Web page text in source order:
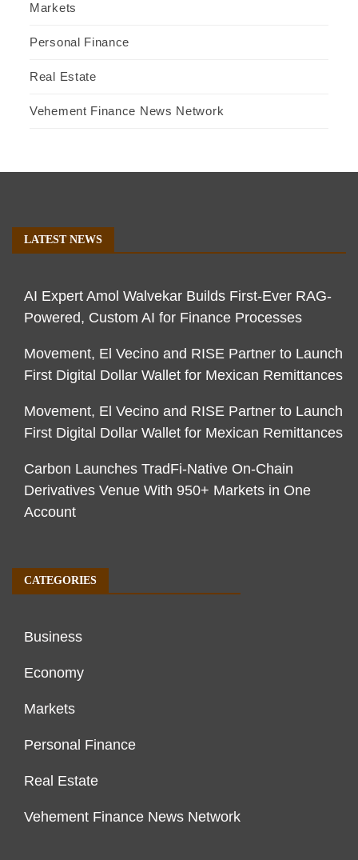
Markets
Personal Finance
Real Estate
Vehement Finance News Network
LATEST NEWS
AI Expert Amol Walvekar Builds First-Ever RAG-
Powered, Custom AI for Finance Processes
Movement, El Vecino and RISE Partner to Launch
First Digital Dollar Wallet for Mexican Remittances
Movement, El Vecino and RISE Partner to Launch
First Digital Dollar Wallet for Mexican Remittances
Carbon Launches TradFi-Native On-Chain
Derivatives Venue With 950+ Markets in One
Account
CATEGORIES
Business
Economy
Markets
Personal Finance
Real Estate
Vehement Finance News Network